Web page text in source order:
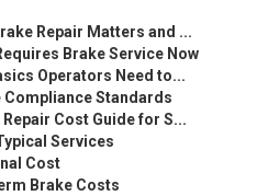
Repair Matters and ...
Brake Service Now
Operators Need to...
Compliance Standards
Cost Guide for S...
Services
Cost
Brake Costs